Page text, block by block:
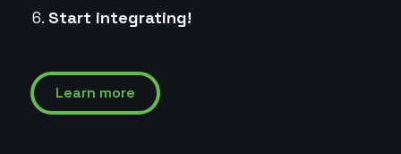
Start integrating!
Learn more